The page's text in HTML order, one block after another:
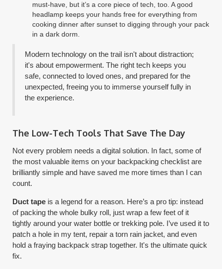
must-have, but it’s a core piece of tech, too. A good
headlamp keeps your hands free for everything from
cooking dinner after sunset to digging through your pack
in a dark dorm.
Modern technology on the trail isn't about distraction;
it's about empowerment. The right tech keeps you
safe, connected to loved ones, and prepared for the
unexpected, freeing you to immerse yourself fully in
the experience.
The Low-Tech Tools That Save The Day
Not every problem needs a digital solution. In fact, some of
the most valuable items on your backpacking checklist are
brilliantly simple and have saved me more times than I can
count.
Duct tape is a legend for a reason. Here’s a pro tip: instead
of packing the whole bulky roll, just wrap a few feet of it
tightly around your water bottle or trekking pole. I’ve used it to
patch a hole in my tent, repair a torn rain jacket, and even
hold a fraying backpack strap together. It's the ultimate quick
fix.